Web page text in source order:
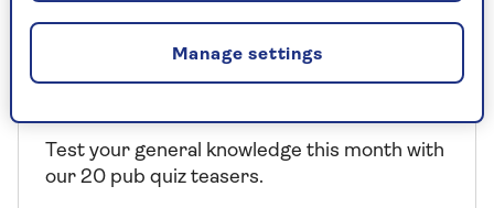
QUIZ
The Saga Magazine August Pub
Test your general knowledge this month with
our 20 pub quiz teasers.
Manage settings